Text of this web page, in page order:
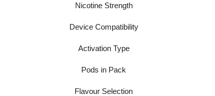
Nicotine Strength
Device Compatibility
Activation Type
Pods in Pack
Flavour Selection